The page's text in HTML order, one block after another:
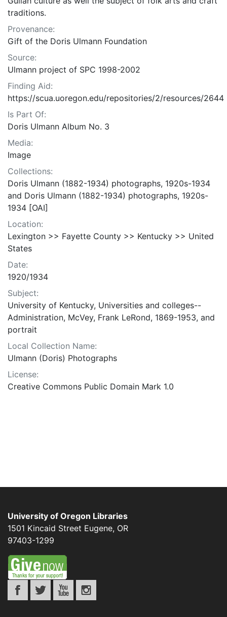
traditions.
Provenance:
Gift of the Doris Ulmann Foundation
Source:
Ulmann project of SPC 1998-2002
Finding Aid:
https://scua.uoregon.edu/repositories/2/resources/2644
Is Part Of:
Doris Ulmann Album No. 3
Media:
Image
Collections:
Doris Ulmann (1882-1934) photographs, 1920s-1934
and Doris Ulmann (1882-1934) photographs, 1920s-
1934 [OAI]
Location:
Lexington >> Fayette County >> Kentucky >> United
States
Date:
1920/1934
Subject:
University of Kentucky, Universities and colleges--
Administration, McVey, Frank LeRond, 1869-1953, and
portrait
Local Collection Name:
Ulmann (Doris) Photographs
License:
Creative Commons Public Domain Mark 1.0
University of Oregon Libraries
1501 Kincaid Street Eugene, OR
97403-1299